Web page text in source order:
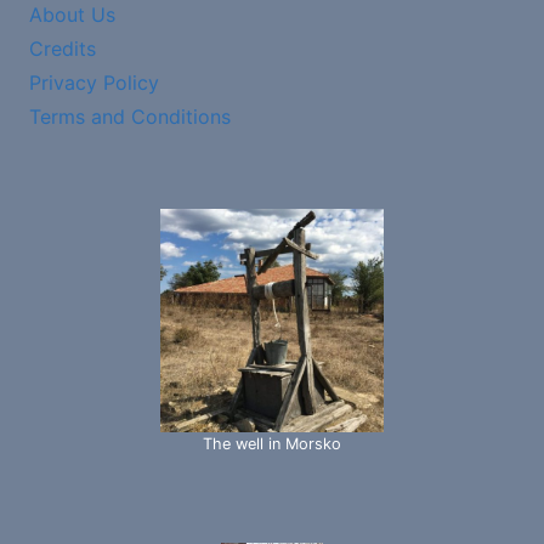
About Us
Credits
Privacy Policy
Terms and Conditions
The well in Morsko